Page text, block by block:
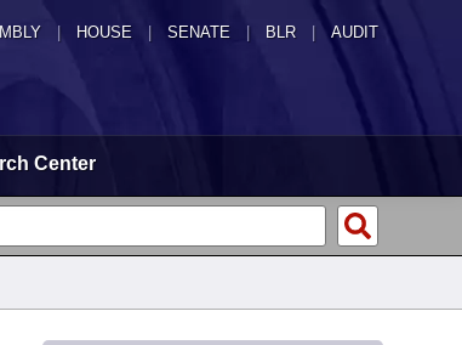
HOUSE SENATE | BLR | AUDIT
Center